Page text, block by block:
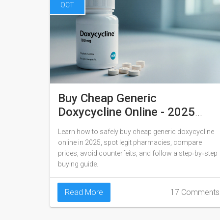
OCT
Buy Cheap Generic
Doxycycline Online - 2025
Guide
Learn how to safely buy cheap generic doxycycline
online in 2025, spot legit pharmacies, compare
prices, avoid counterfeits, and follow a step‑by‑step
buying guide.
Read More 17 Comments